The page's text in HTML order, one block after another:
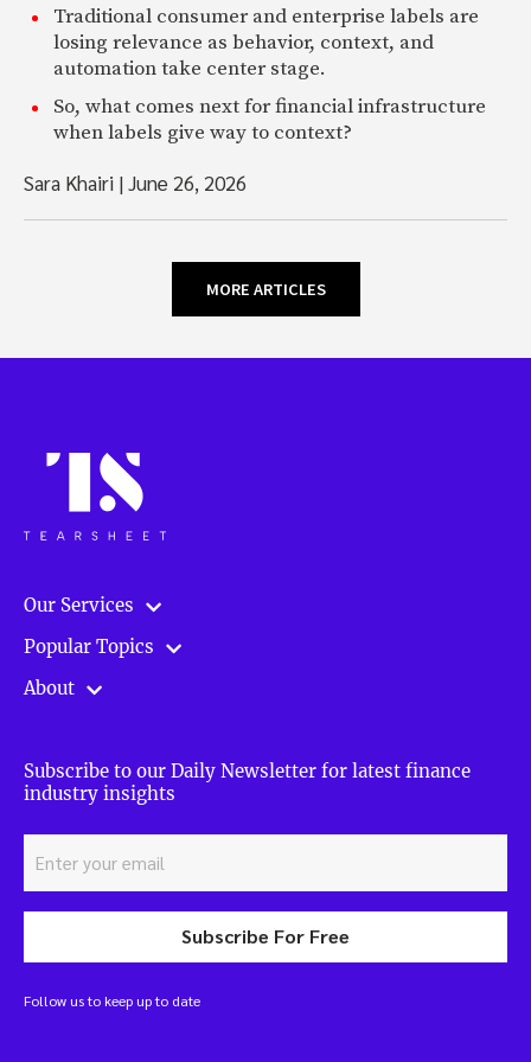
Traditional consumer and enterprise labels are
losing relevance as behavior, context, and
automation take center stage.
So, what comes next for financial infrastructure
when labels give way to context?
Sara Khairi |June 26, 2026
MORE ARTICLES
Our Services
Popular Topics
About
Subscribe to our Daily Newsletter for latest finance
industry insights
Subscribe For Free
Follow us to keep up to date